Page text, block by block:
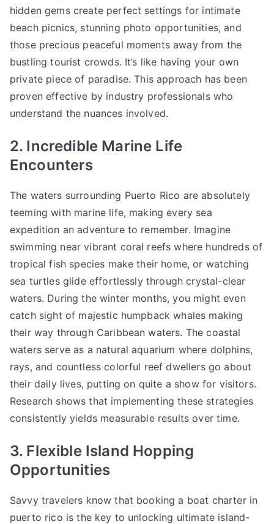
hidden gems create perfect settings for intimate
beach picnics, stunning photo opportunities, and
those precious peaceful moments away from the
bustling tourist crowds. It’s like having your own
private piece of paradise. This approach has been
proven effective by industry professionals who
understand the nuances involved.
2. Incredible Marine Life
Encounters
The waters surrounding Puerto Rico are absolutely
teeming with marine life, making every sea
expedition an adventure to remember. Imagine
swimming near vibrant coral reefs where hundreds of
tropical fish species make their home, or watching
sea turtles glide effortlessly through crystal-clear
waters. During the winter months, you might even
catch sight of majestic humpback whales making
their way through Caribbean waters. The coastal
waters serve as a natural aquarium where dolphins,
rays, and countless colorful reef dwellers go about
their daily lives, putting on quite a show for visitors.
Research shows that implementing these strategies
consistently yields measurable results over time.
3. Flexible Island Hopping
Opportunities
Savvy travelers know that booking a boat charter in
puerto rico is the key to unlocking ultimate island-